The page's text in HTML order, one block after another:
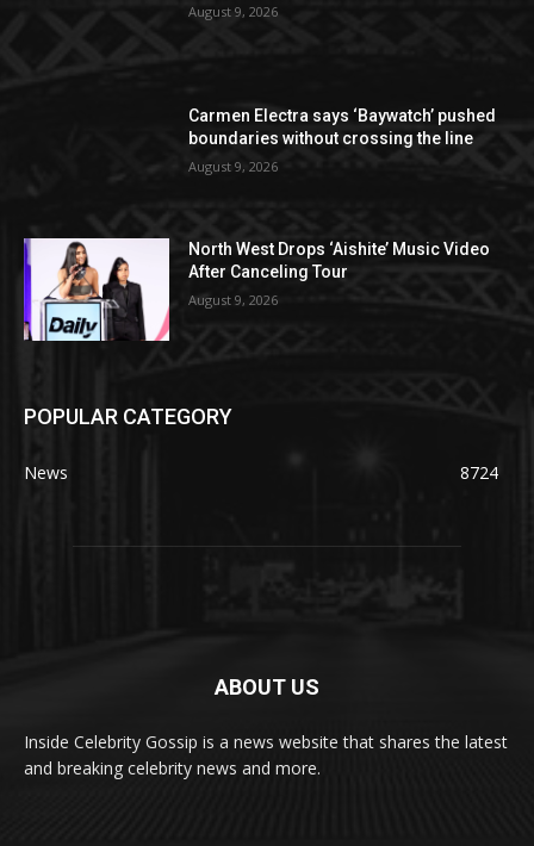
August 9, 2026
Carmen Electra says ‘Baywatch’ pushed
boundaries without crossing the line
August 9, 2026
North West Drops ‘Aishite’ Music Video
After Canceling Tour
August 9, 2026
POPULAR CATEGORY
News 8724
ABOUT US
Inside Celebrity Gossip is a news website that shares the latest
and breaking celebrity news and more.